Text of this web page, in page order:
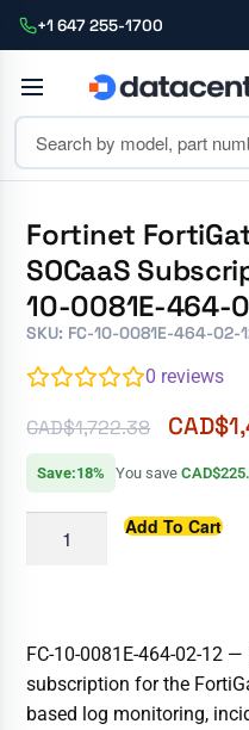
+1 647 255-1700
Fortinet
SOCaaS
10-0081E-464-
SKU: FC-10-0081E-464-02-
0 reviews
CAD$1,722.38 CAD$
Save:18% You save
Add To Cart
FC-10-0081E-464-02-12 —
subscription for the
based log monitoring,